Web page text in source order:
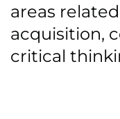
areas
acquisition,
critical